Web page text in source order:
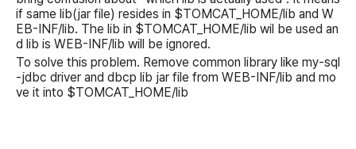
if same lib(jar file) resides in $TOMCAT_HOME/lib and W
EB-INF/lib. The lib in $TOMCAT_HOME/lib wil be used an
d lib is WEB-INF/lib will be ignored.
To solve this problem. Remove common library like my-sql
-jdbc driver and dbcp lib jar file from WEB-INF/lib and mo
ve it into $TOMCAT_HOME/lib